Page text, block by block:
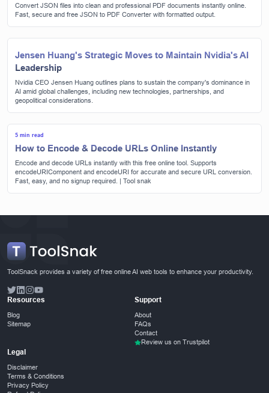
Convert JSON files into clean and professional PDF documents instantly online.
Fast, secure and free JSON to PDF Converter with formatted output.
Jensen Huang's Strategic Moves to Maintain Nvidia's AI
Leadership
Nvidia CEO Jensen Huang outlines plans to sustain the company's dominance in
AI amid global challenges, including new technologies, partnerships, and
geopolitical considerations.
5 min read
How to Encode & Decode URLs Online Instantly
Encode and decode URLs instantly with this free online tool. Supports
encodeURIComponent and encodeURI for accurate and secure URL conversion.
Fast, easy, and no signup required. | Tool snak
ToolSnack provides a variety of free online AI web tools to enhance your productivity.
Resources
Blog
Sitemap
Support
About
FAQs
Contact
Review us on Trustpilot
Legal
Disclaimer
Terms & Conditions
Privacy Policy